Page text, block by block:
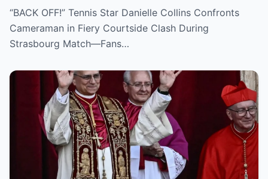
match for zooming in from an
inappropriate angle—and the moment the
umpire called him out? The entire stadium
demanding answers. Who let this happen…
and how long has it gone on?
“BACK OFF!” Tennis Star Danielle Collins Confronts
Cameraman in Fiery Courtside Clash During
Strasbourg Match—Fans…